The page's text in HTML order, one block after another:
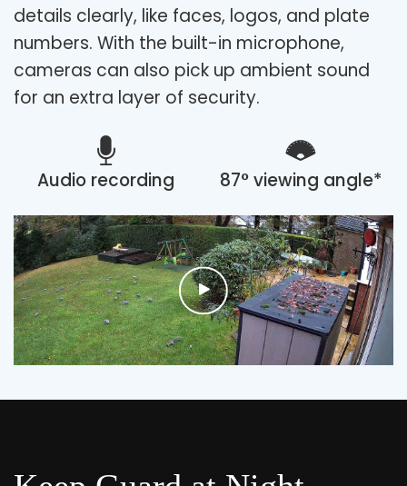
details clearly, like faces, logos, and plate
numbers. With the built-in microphone,
cameras can also pick up ambient sound
for an extra layer of security.
Audio recording 87° viewing angle*